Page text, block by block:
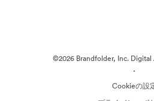
©2026 Brandfolder, Inc. Digital
·
Cookieの設